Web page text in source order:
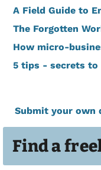
Find a
A Field Guide to
The Forgotten
How micro-
5 tips - secrets to
Submit your own